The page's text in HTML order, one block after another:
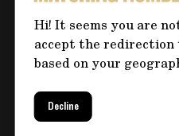
Hi! It seems you are
accept the
based on your
Decline